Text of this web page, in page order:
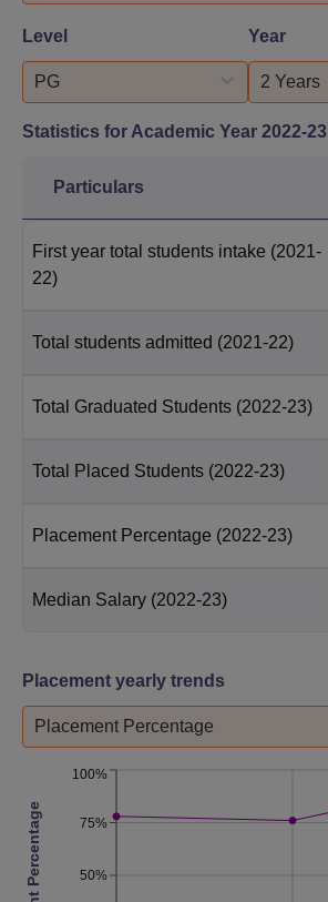
Level
PG
Year
2 Years
Statistics for Academic Year 2022-23
Particulars
First year total students intake (2021-
22)
Total students admitted (2021-22)
Total Graduated Students (2022-23)
Total Placed Students (2022-23)
Placement Percentage (2022-23)
Median Salary (2022-23)
Placement yearly trends
Placement Percentage
50%
75%
100%